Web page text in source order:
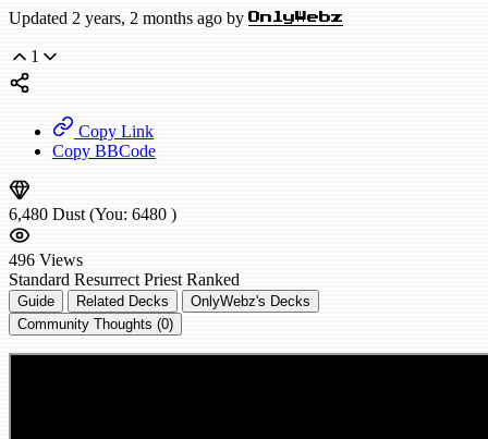
Updated 2 years, 2 months ago by OnlyWebz
1
Copy Link
Copy BBCode
6,480 Dust (You: 6480 )
496 Views
Standard Resurrect Priest Ranked
Guide Related Decks
OnlyWebz's Decks
Community Thoughts (0)